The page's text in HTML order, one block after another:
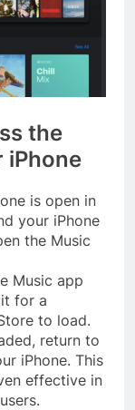
the
iPhone
is open in
your iPhone
the Music
Music app
for a
to load.
return to
iPhone. This
effective in